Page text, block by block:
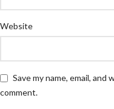
Website
Save my name, email,
comment.